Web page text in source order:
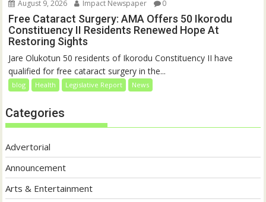
August 9, 2026 Impact Newspaper 0
Free Cataract Surgery: AMA Offers 50 Ikorodu
Constituency II Residents Renewed Hope At
Restoring Sights
Jare Olukotun 50 residents of Ikorodu Constituency II have
qualified for free cataract surgery in the...
blog Health Legislative Report News
Categories
Advertorial
Announcement
Arts & Entertainment